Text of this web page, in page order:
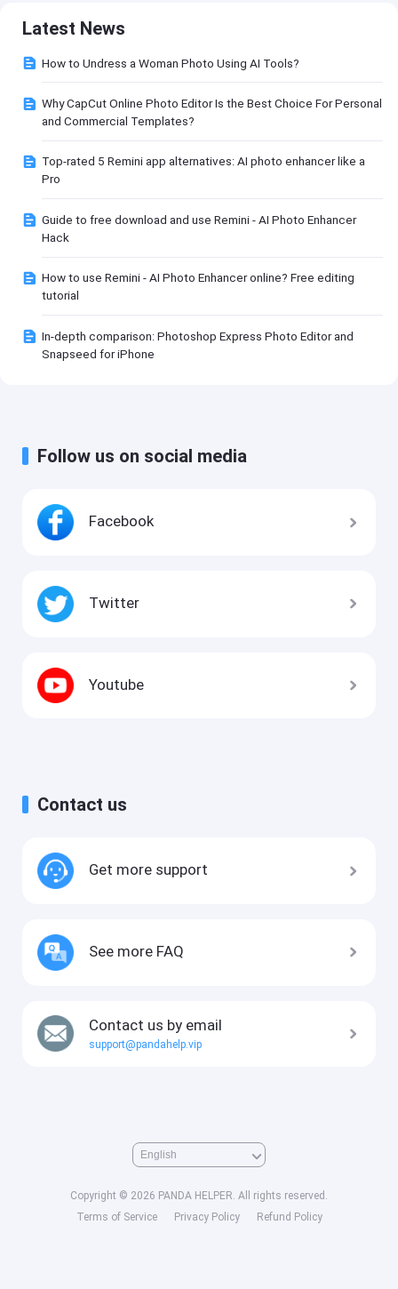
Latest News
How to Undress a Woman Photo Using AI Tools?
Why CapCut Online Photo Editor Is the Best Choice For Personal
and Commercial Templates?
Top-rated 5 Remini app alternatives: AI photo enhancer like a
Pro
Guide to free download and use Remini - AI Photo Enhancer
Hack
How to use Remini - AI Photo Enhancer online? Free editing
tutorial
In-depth comparison: Photoshop Express Photo Editor and
Snapseed for iPhone
Follow us on social media
Facebook
Twitter
Youtube
Contact us
Get more support
See more FAQ
Contact us by email
support@pandahelp.vip
Copyright © 2026 PANDA HELPER. All rights reserved.
Terms of Service
Privacy Policy Refund Policy